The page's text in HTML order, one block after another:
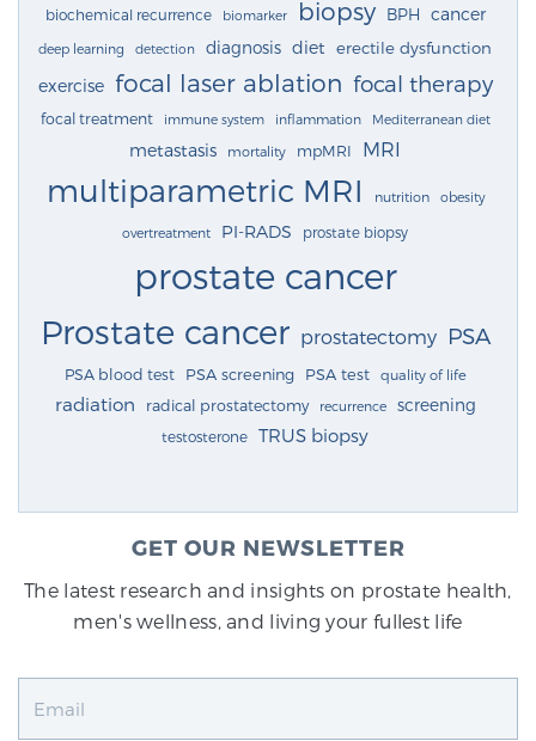
biochemical recurrence biomarker biopsy BPH cancer
deep learning detection diagnosis diet erectile dysfunction
exercise focal laser ablation focal therapy
focal treatment immune system inflammation Mediterranean diet
metastasis mortality mpMRI MRI
multiparametric MRI nutrition obesity
overtreatment PI-RADS prostate biopsy
prostate cancer
Prostate cancer prostatectomy PSA
PSA blood test PSA screening PSA test quality of life
radiation radical prostatectomy recurrence screening
testosterone TRUS biopsy
GET OUR NEWSLETTER
The latest research and insights on prostate health,
men's wellness, and living your fullest life